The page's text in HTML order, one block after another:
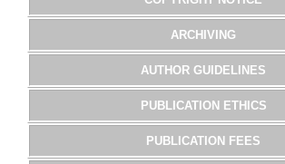
ARCHIVING
AUTHOR GUIDELINES
PUBLICATION ETHICS
PUBLICATION FEES